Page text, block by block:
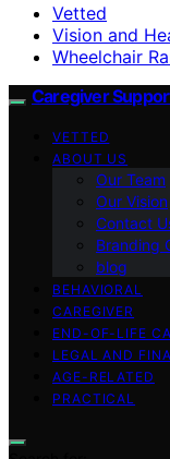
Vetted
Vision and
Wheelchair
Caregiver
VETTED
ABOUT US
Our Team
Our Vision
Contact
Branding
blog
BEHAVIORAL
CAREGIVER
END-OF-LIFE
LEGAL AND
AGE-RELATED
PRACTICAL